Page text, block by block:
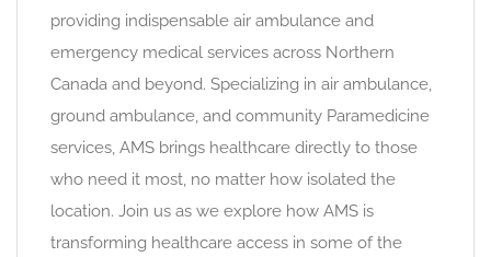
providing indispensable air ambulance and
emergency medical services across Northern
Canada and beyond. Specializing in air ambulance,
ground ambulance, and community Paramedicine
services, AMS brings healthcare directly to those
who need it most, no matter how isolated the
location. Join us as we explore how AMS is
transforming healthcare access in some of the